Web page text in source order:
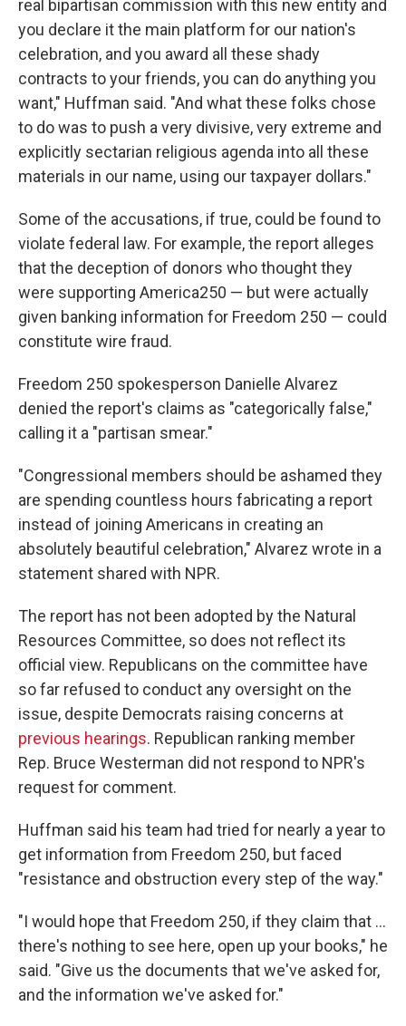
real bipartisan commission with this new entity and
you declare it the main platform for our nation's
celebration, and you award all these shady
contracts to your friends, you can do anything you
want," Huffman said. "And what these folks chose
to do was to push a very divisive, very extreme and
explicitly sectarian religious agenda into all these
materials in our name, using our taxpayer dollars."
Some of the accusations, if true, could be found to
violate federal law. For example, the report alleges
that the deception of donors who thought they
were supporting America250 — but were actually
given banking information for Freedom 250 — could
constitute wire fraud.
Freedom 250 spokesperson Danielle Alvarez
denied the report's claims as "categorically false,"
calling it a "partisan smear."
"Congressional members should be ashamed they
are spending countless hours fabricating a report
instead of joining Americans in creating an
absolutely beautiful celebration," Alvarez wrote in a
statement shared with NPR.
The report has not been adopted by the Natural
Resources Committee, so does not reflect its
official view. Republicans on the committee have
so far refused to conduct any oversight on the
issue, despite Democrats raising concerns at
previous hearings. Republican ranking member
Rep. Bruce Westerman did not respond to NPR's
request for comment.
Huffman said his team had tried for nearly a year to
get information from Freedom 250, but faced
"resistance and obstruction every step of the way."
"I would hope that Freedom 250, if they claim that …
there's nothing to see here, open up your books," he
said. "Give us the documents that we've asked for,
and the information we've asked for."